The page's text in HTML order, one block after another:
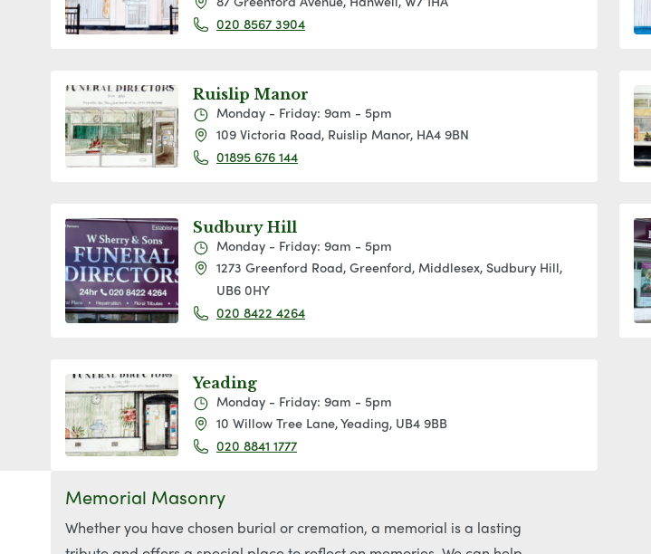
020 8567 3904
Ruislip Manor
Monday - Friday: 9am - 5pm
109 Victoria Road, Ruislip Manor, HA4 9BN
01895 676 144
Sudbury Hill
Monday - Friday: 9am - 5pm
1273 Greenford Road, Greenford, Middlesex, Sudbury Hill,
UB6 0HY
020 8422 4264
Yeading
Monday - Friday: 9am - 5pm
10 Willow Tree Lane, Yeading, UB4 9BB
020 8841 1777
Memorial Masonry
Whether you have chosen burial or cremation, a memorial is a lasting